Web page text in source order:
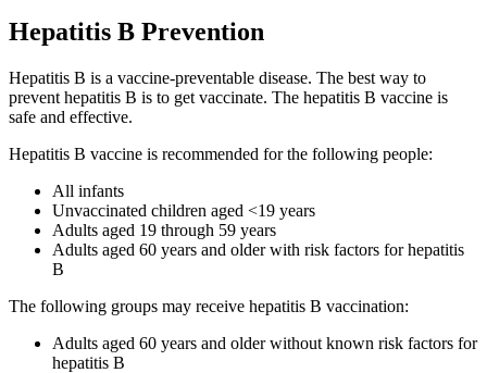
Hepatitis B Prevention
Hepatitis B is a vaccine-preventable disease. The best way to
prevent hepatitis B is to get vaccinate. The hepatitis B vaccine is
safe and effective.
Hepatitis B vaccine is recommended for the following people:
All infants
Unvaccinated children aged <19 years
Adults aged 19 through 59 years
Adults aged 60 years and older with risk factors for hepatitis
B
The following groups may receive hepatitis B vaccination:
Adults aged 60 years and older without known risk factors for
hepatitis B